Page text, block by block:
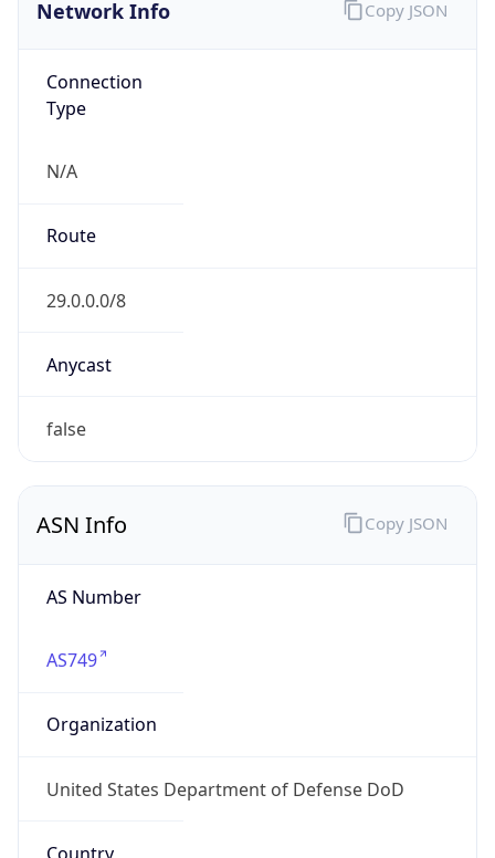
Network Info
Connection
Type
N/A
Route
29.0.0.0/8
Anycast
false
Copy JSON
ASN Info
AS Number
AS749
Organization
United States Department of Defense DoD
Copy JSON